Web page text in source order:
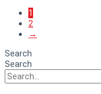
1
2
→
Search
Search